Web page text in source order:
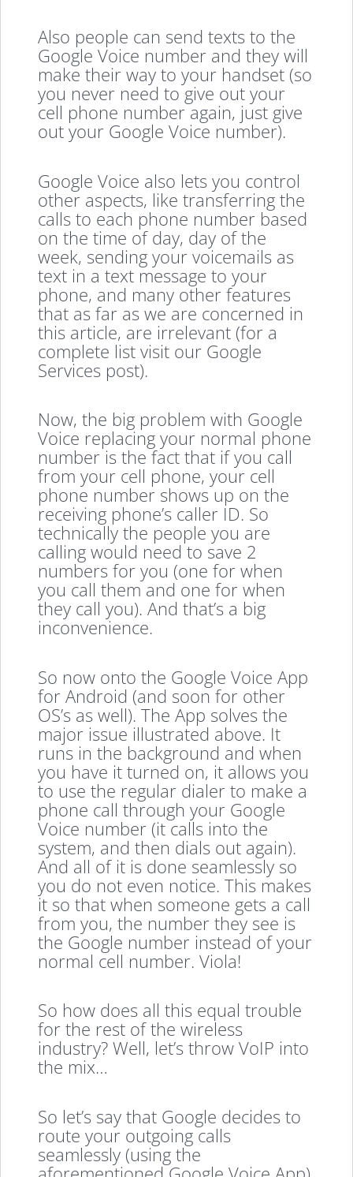
Also people can send texts to the
Google Voice number and they will
make their way to your handset (so
you never need to give out your
cell phone number again, just give
out your Google Voice number).
Google Voice also lets you control
other aspects, like transferring the
calls to each phone number based
on the time of day, day of the
week, sending your voicemails as
text in a text message to your
phone, and many other features
that as far as we are concerned in
this article, are irrelevant (for a
complete list visit our Google
Services post).
Now, the big problem with Google
Voice replacing your normal phone
number is the fact that if you call
from your cell phone, your cell
phone number shows up on the
receiving phone’s caller ID. So
technically the people you are
calling would need to save 2
numbers for you (one for when
you call them and one for when
they call you). And that’s a big
inconvenience.
So now onto the Google Voice App
for Android (and soon for other
OS’s as well). The App solves the
major issue illustrated above. It
runs in the background and when
you have it turned on, it allows you
to use the regular dialer to make a
phone call through your Google
Voice number (it calls into the
system, and then dials out again).
And all of it is done seamlessly so
you do not even notice. This makes
it so that when someone gets a call
from you, the number they see is
the Google number instead of your
normal cell number. Viola!
So how does all this equal trouble
for the rest of the wireless
industry? Well, let’s throw VoIP into
the mix…
So let’s say that Google decides to
route your outgoing calls
seamlessly (using the